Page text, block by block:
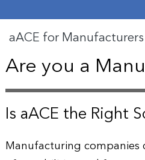
aACE for Manufacturers
Are you a
Is aACE the Right
Manufacturing companies